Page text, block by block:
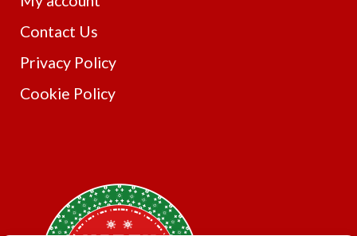
Contact Us
Privacy Policy
Cookie Policy